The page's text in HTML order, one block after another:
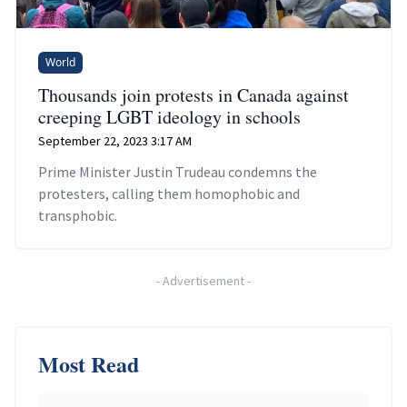
World
Thousands join protests in Canada against
creeping LGBT ideology in schools
September 22, 2023 3:17 AM
Prime Minister Justin Trudeau condemns the
protesters, calling them homophobic and
transphobic.
-Advertisement-
Most Read